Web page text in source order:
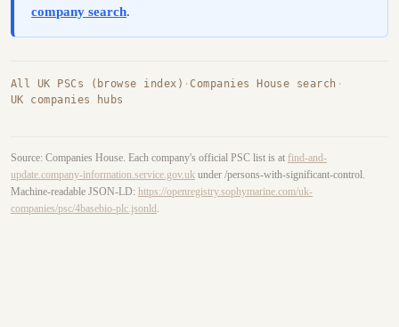
company search.
All UK PSCs (browse index) ·Companies House search ·
UK companies hubs
Source: Companies House. Each company's official PSC list is at find-and-
update.company-information.service.gov.uk under /persons-with-significant-control.
Machine-readable JSON-LD: https://openregistry.sophymarine.com/uk-
companies/psc/4basebio-plc.jsonld .